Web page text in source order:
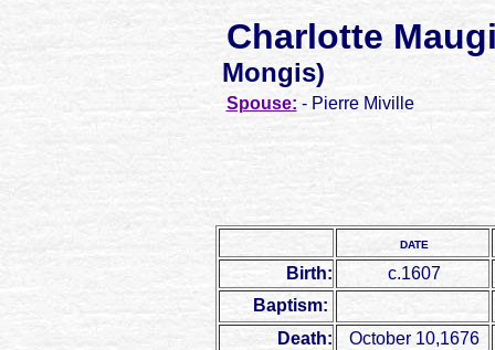
Charlotte
Mongis)
Spouse: - Pierre Miville
DATE
Birth:
c.1607
Baptism:
Death:
October 10,1676